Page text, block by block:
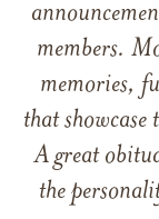
members.
memories,
that showcase
A great
the